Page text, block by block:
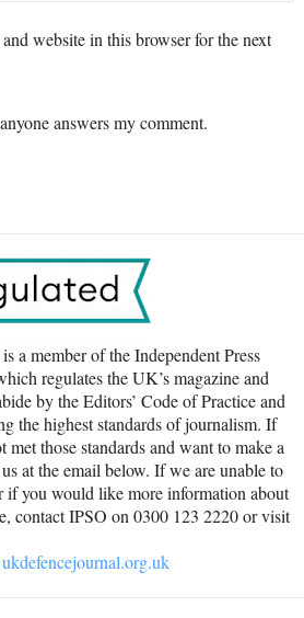
website in this browser for the next
answers my comment.
a member of the Independent Press
regulates the UK’s magazine and
by the Editors’ Code of Practice and
the highest standards of journalism. If
those standards and want to make a
at the email below. If we are unable to
if you would like more information about
contact IPSO on 0300 123 2220 or visit